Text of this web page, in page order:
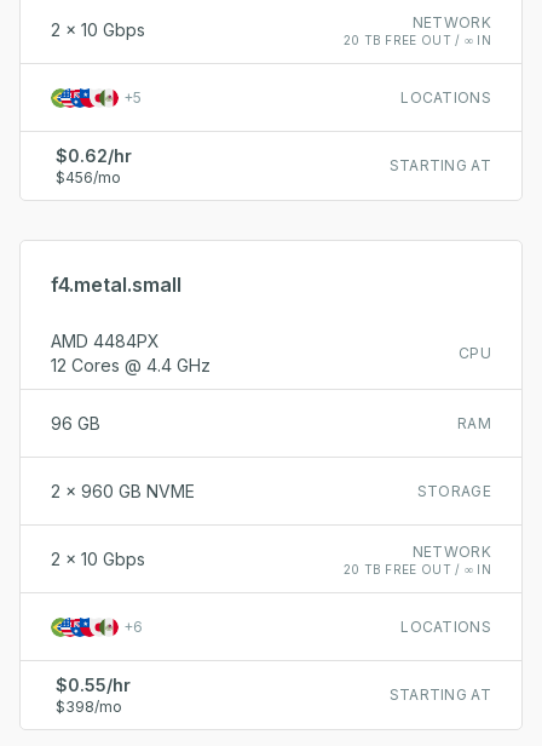
NETWORK
20 TB FREE OUT / ∞ IN
2 x 10 Gbps
LOCATIONS
+5
STARTING AT
$0.62/hr
$456/mo
f4.metal.small
CPU
AMD 4484PX
12 Cores @ 4.4 GHz
RAM
96 GB
STORAGE
2 x 960 GB NVME
NETWORK
20 TB FREE OUT / ∞ IN
2 x 10 Gbps
LOCATIONS
+6
STARTING AT
$0.55/hr
$398/mo